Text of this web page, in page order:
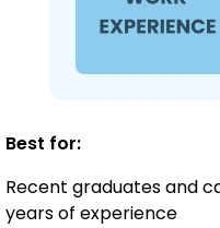
Best for:
Recent graduates and
years of experience